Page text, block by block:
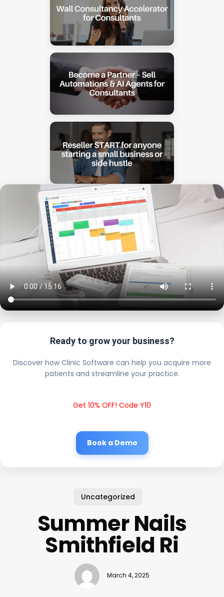
Ready to grow your business?
Discover how Clinic Software can help you acquire more
patients and streamline your practice.
Get 10% OFF! Code Y10
Book a Demo
Uncategorized
Summer Nails
Smithfield Ri
March 4, 2025